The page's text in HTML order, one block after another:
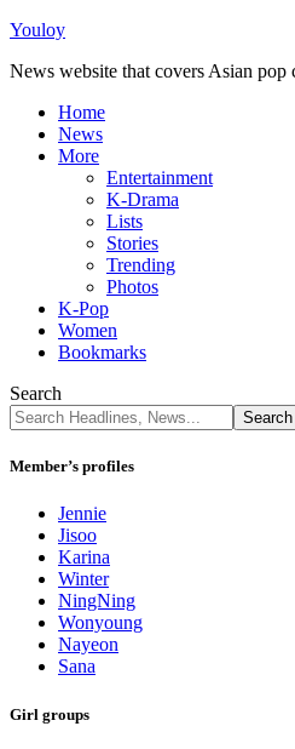
Youloy
News website that covers Asian pop
Home
News
More
Entertainment
K-Drama
Lists
Stories
Trending
Photos
K-Pop
Women
Bookmarks
Search
Member’s profiles
Jennie
Jisoo
Karina
Winter
NingNing
Wonyoung
Nayeon
Sana
Girl groups